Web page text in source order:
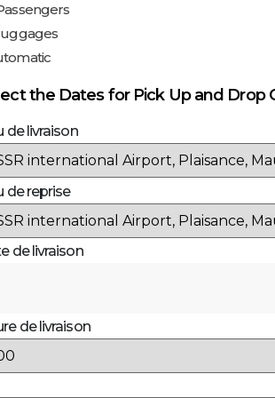
the Dates for Pick Up and Drop
de livraison
de reprise
de livraison
de livraison